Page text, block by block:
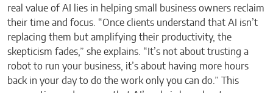
real value of AI lies in helping small business owners reclaim
their time and focus. “Once clients understand that AI isn’t
replacing them but amplifying their productivity, the
skepticism fades,” she explains. “It’s not about trusting a
robot to run your business, it’s about having more hours
back in your day to do the work only you can do.” This